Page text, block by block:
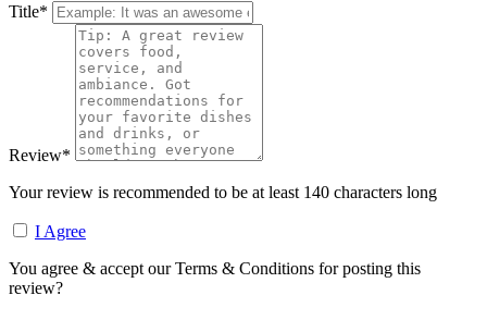
Title*
Review*
Your review is recommended to be at least 140 characters long
I Agree
You agree & accept our Terms & Conditions for posting this
review?